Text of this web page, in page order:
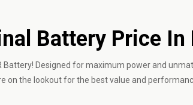
Battery Price In
Battery! Designed for maximum power and
on the lookout for the best value and